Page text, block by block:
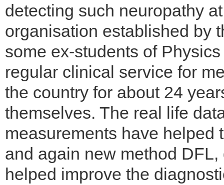
detecting such neuropathy
organisation established by
some ex-students of
regular clinical service for
the country for about 24
themselves. The real life
measurements have helped
and again new method
helped improve the